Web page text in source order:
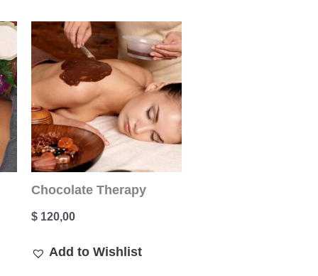
Chocolate Therapy
$ 120,00
Add to Wishlist